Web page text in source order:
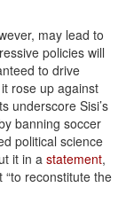
may lead to
policies will
to drive
rose up against
underscore Sisi’s
banning soccer
political science
it in a statement,
“to reconstitute the